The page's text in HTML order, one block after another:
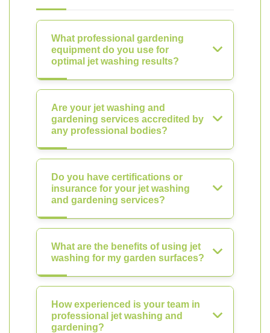
What professional gardening
equipment do you use for
optimal jet washing results?
Are your jet washing and
gardening services accredited by
any professional bodies?
Do you have certifications or
insurance for your jet washing
and gardening services?
What are the benefits of using jet
washing for my garden surfaces?
How experienced is your team in
professional jet washing and
gardening?